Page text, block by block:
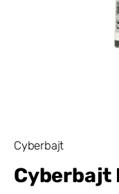
Cyberbajt
Cyberbajt